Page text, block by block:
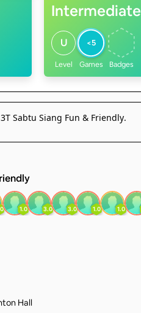
Intermediate
U
Level
<5
Games Badges
Sabtu Siang Fun & Friendly.
1.0 3.0 3.0 1.0 1.0
Hall